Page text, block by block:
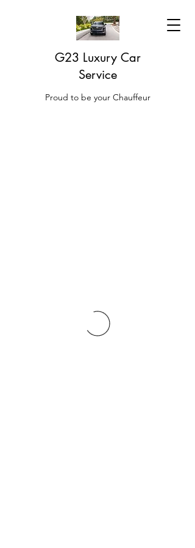
G23 Luxury Car
Service
Proud to be your Chauffeur